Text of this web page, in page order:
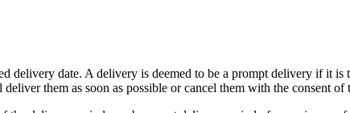
delivery date. A delivery is deemed to be a prompt delivery if it
them as soon as possible or cancel them with the consent of